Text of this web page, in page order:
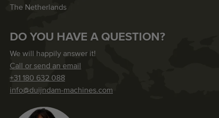
The Netherlands
DO YOU HAVE A QUESTION?
We will happily answer it!
Call or send an email
+31 180 632 088
info@duijndam-machines.com